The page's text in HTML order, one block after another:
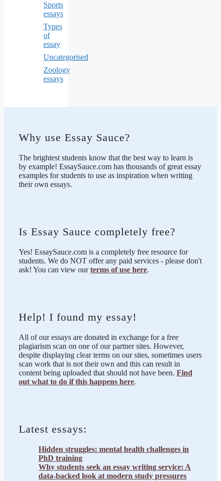
Sports
essays
Types
of
essay
Uncategorised
Zoology
essays
Why use Essay Sauce?
The brightest students know that the best way to learn is
by example! EssaySauce.com has thousands of great essay
examples for students to use as inspiration when writing
their own essays.
Is Essay Sauce completely free?
Yes! EssaySauce.com is a completely free resource for
students. We do NOT offer any paid services - please don't
ask! You can view ourterms of use here.
Help! I found my essay!
All of our essays are donated in exchange for a free
plagiarism scan on one of our partner sites. However,
despite displaying clear terms on our sites, sometimes users
scan work that is not their own and this can result in
content being uploaded that should not have been. Find
out what to do if this happens here.
Latest essays:
Hidden struggles: mental health challenges in
PhD training
Why students seek an essay writing service: A
data-backed look at modern study pressures